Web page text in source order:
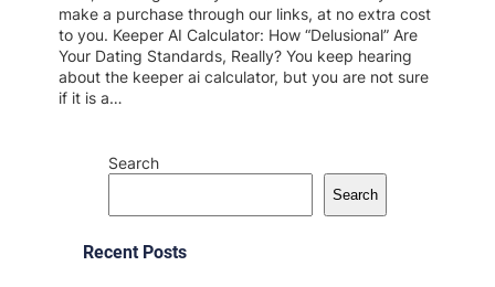
make a purchase through our links, at no extra cost
to you. Keeper AI Calculator: How “Delusional” Are
Your Dating Standards, Really? You keep hearing
about the keeper ai calculator, but you are not sure
if it is a…
Search
Search
Recent Posts